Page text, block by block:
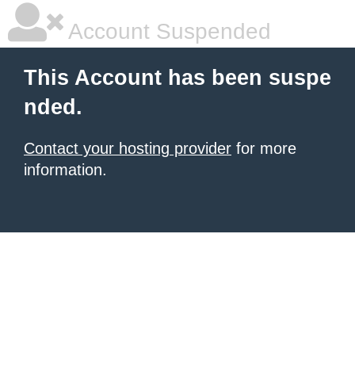
Account Suspended
This Account has been suspe
nded.
Contact your hosting provider for more
information.